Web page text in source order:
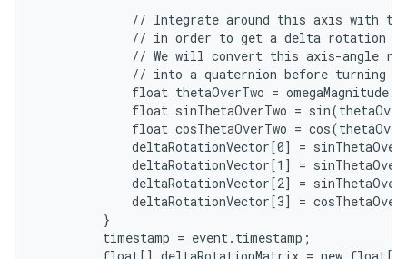
// Integrate around this axis with
// in order to get a delta rotation
// We will convert this axis-angle
// into a quaternion before turning
             float thetaOverTwo = omegaMagnitude
float sinThetaOverTwo =
float cosThetaOverTwo =
deltaRotationVector[0] =
deltaRotationVector[1] =
deltaRotationVector[2] =
deltaRotationVector[3] =
         }
         timestamp = event.timestamp;